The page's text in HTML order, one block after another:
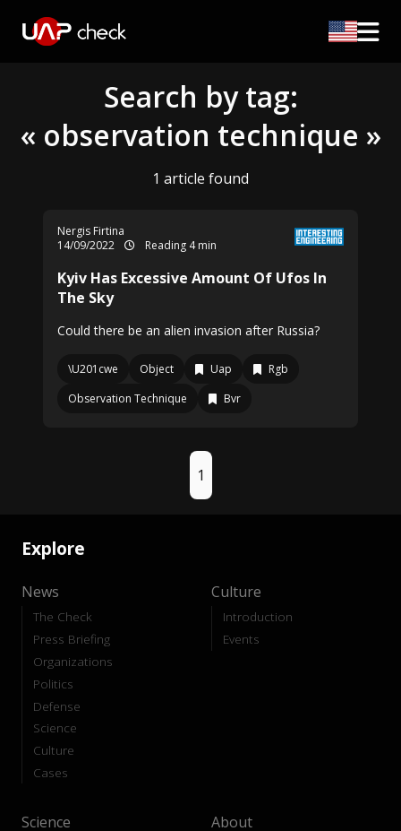
Search by tag:
« observation technique »
1 article found
Nergis Firtina
14/09/2022
Reading 4 min
Kyiv Has Excessive Amount Of Ufos In
The Sky
Could there be an alien invasion after Russia?
\U201cwe Object Uap
Rgb
Observation Technique
Bvr
1
Explore
News
The Check
Press Briefing
Organizations
Politics
Defense
Science
Culture
Cases
Culture
Introduction
Events
Science About